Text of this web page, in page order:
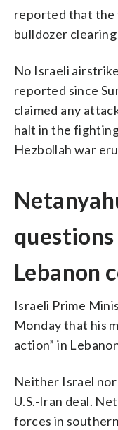
reported that the
bulldozer clearing
No Israeli
reported since
claimed any
halt in the
Hezbollah war
Lebanon
Israeli Prime
Monday that his
action” in
Neither Israel
U.S.-Iran deal.
forces in